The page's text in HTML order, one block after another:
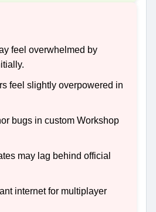
feel overwhelmed by
feel slightly overpowered in
bugs in custom Workshop
may lag behind official
internet for multiplayer